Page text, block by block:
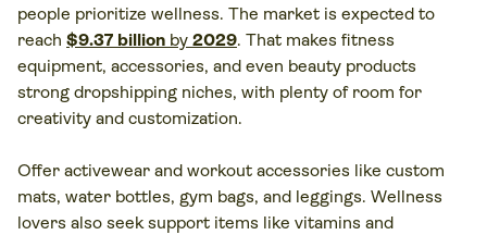
people prioritize wellness. The market is expected to
reach $9.37 billion by 2029. That makes fitness
equipment, accessories, and even beauty products
strong dropshipping niches, with plenty of room for
creativity and customization.
Offer activewear and workout accessories like custom
mats, water bottles, gym bags, and leggings. Wellness
lovers also seek support items like vitamins and